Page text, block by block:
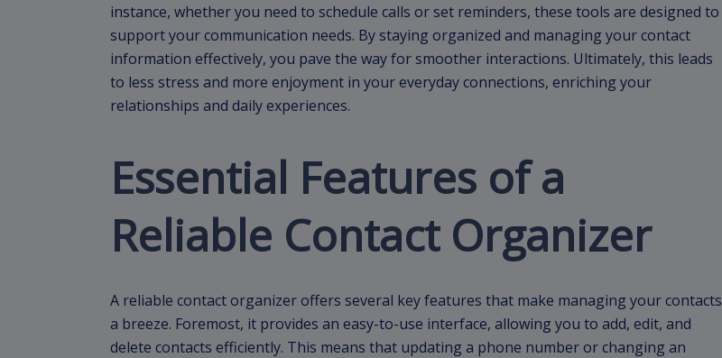
instance, whether you need to schedule calls or set reminders, these tools are designed to
support your communication needs. By staying organized and managing your contact
information effectively, you pave the way for smoother interactions. Ultimately, this leads
to less stress and more enjoyment in your everyday connections, enriching your
relationships and daily experiences.
Essential Features of a
Reliable Contact Organizer
A reliable contact organizer offers several key features that make managing your contacts
a breeze. Foremost, it provides an easy-to-use interface, allowing you to add, edit, and
delete contacts efficiently. This means that updating a phone number or changing an